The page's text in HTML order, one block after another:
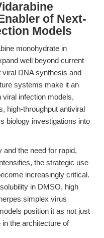
of Next-
Models
monohydrate in
well beyond current
viral DNA synthesis and
systems make it an
viral infection models,
high-throughput antiviral
biology investigations into
the need for rapid,
the strategic use
increasingly critical.
in DMSO, high
simplex virus
position it as not just
the architecture of